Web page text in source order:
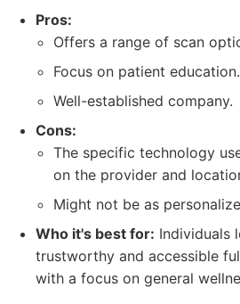
Pros:
Offers a range of scan
Focus on patient education.
Well-established company.
Cons:
The specific technology
on the provider and
Might not be as
Who it's best for: Individuals
trustworthy and accessible
with a focus on general